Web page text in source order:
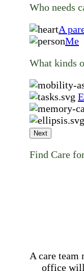
Who needs
A
Me
What kinds
Next
Find Care
A care
office will